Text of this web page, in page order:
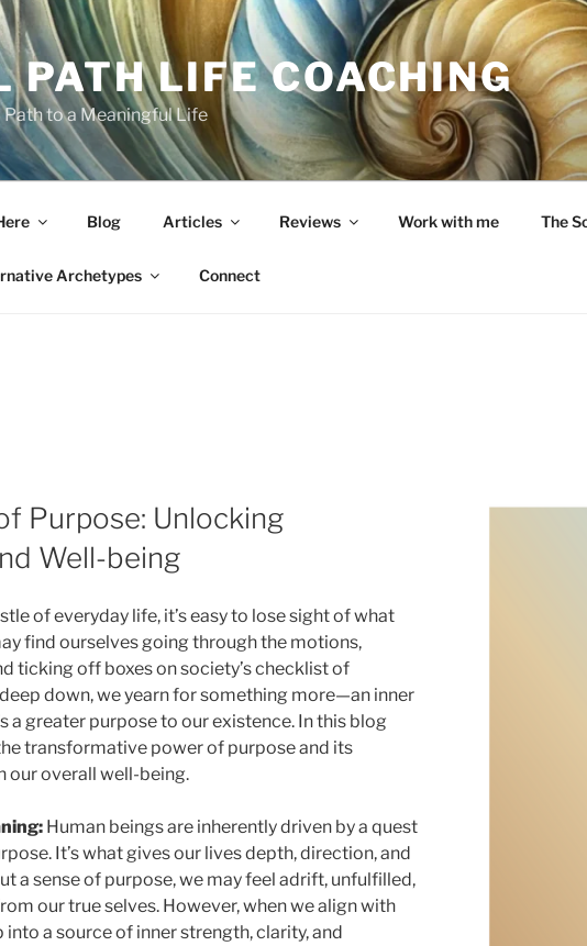
PATH LIFE COACHING
to a Meaningful Life
Blog Articles Reviews Work with me The
Archetypes Connect
Purpose: Unlocking
Well-being
of everyday life, it’s easy to lose sight of what
find ourselves going through the motions,
ticking off boxes on society’s checklist of
down, we yearn for something more—an inner
a greater purpose to our existence. In this blog
transformative power of purpose and its
our overall well-being.
Human beings are inherently driven by a quest
It’s what gives our lives depth, direction, and
a sense of purpose, we may feel adrift, unfulfilled,
our true selves. However, when we align with
into a source of inner strength, clarity, and